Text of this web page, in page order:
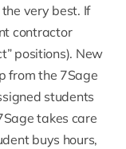
very best. If
contractor
positions). New
from the 7Sage
students
takes care
buys hours,